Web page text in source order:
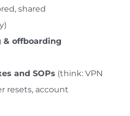
shared
& offboarding
and SOPs (think: VPN
resets, account